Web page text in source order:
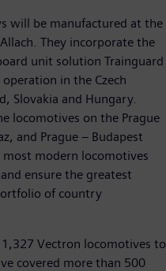
will be manufactured at the
They incorporate the
unit solution Trainguard
in the Czech
Slovakia and Hungary.
locomotives on the Prague
and Prague – Budapest
modern locomotives
ensure the greatest
of country
Vectron locomotives to
covered more than 500